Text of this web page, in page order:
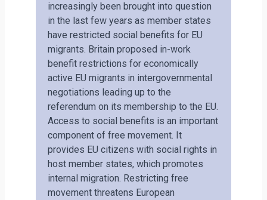
increasingly been brought into question
in the last few years as member states
have restricted social benefits for EU
migrants. Britain proposed in-work
benefit restrictions for economically
active EU migrants in intergovernmental
negotiations leading up to the
referendum on its membership to the EU.
Access to social benefits is an important
component of free movement. It
provides EU citizens with social rights in
host member states, which promotes
internal migration. Restricting free
movement threatens European